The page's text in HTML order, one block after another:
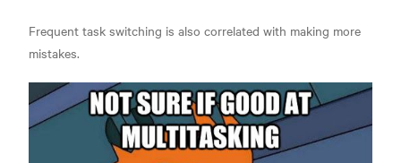
Frequent task switching is also correlated with making more
mistakes.